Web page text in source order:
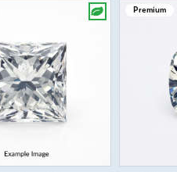
Premium